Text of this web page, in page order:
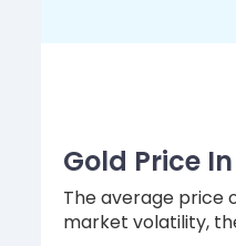
Gold Price
The average price
market volatility,